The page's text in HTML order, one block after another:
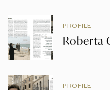
PROFILE
Roberta
PROFILE